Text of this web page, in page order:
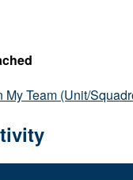
My Team (Unit/